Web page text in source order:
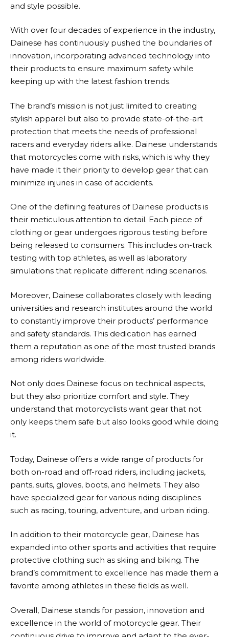
and style possible.
With over four decades of experience in the industry,
Dainese has continuously pushed the boundaries of
innovation, incorporating advanced technology into
their products to ensure maximum safety while
keeping up with the latest fashion trends.
The brand’s mission is not just limited to creating
stylish apparel but also to provide state-of-the-art
protection that meets the needs of professional
racers and everyday riders alike. Dainese understands
that motorcycles come with risks, which is why they
have made it their priority to develop gear that can
minimize injuries in case of accidents.
One of the defining features of Dainese products is
their meticulous attention to detail. Each piece of
clothing or gear undergoes rigorous testing before
being released to consumers. This includes on-track
testing with top athletes, as well as laboratory
simulations that replicate different riding scenarios.
Moreover, Dainese collaborates closely with leading
universities and research institutes around the world
to constantly improve their products’ performance
and safety standards. This dedication has earned
them a reputation as one of the most trusted brands
among riders worldwide.
Not only does Dainese focus on technical aspects,
but they also prioritize comfort and style. They
understand that motorcyclists want gear that not
only keeps them safe but also looks good while doing
it.
Today, Dainese offers a wide range of products for
both on-road and off-road riders, including jackets,
pants, suits, gloves, boots, and helmets. They also
have specialized gear for various riding disciplines
such as racing, touring, adventure, and urban riding.
In addition to their motorcycle gear, Dainese has
expanded into other sports and activities that require
protective clothing such as skiing and biking. The
brand’s commitment to excellence has made them a
favorite among athletes in these fields as well.
Overall, Dainese stands for passion, innovation and
excellence in the world of motorcycle gear. Their